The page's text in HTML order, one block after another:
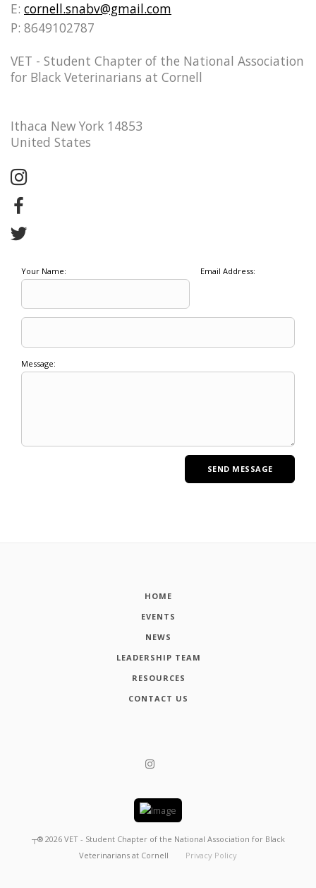
E: cornell.snabv@gmail.com
P: 8649102787
VET - Student Chapter of the National Association
for Black Veterinarians at Cornell
Ithaca New York 14853
United States
Your Name: Email Address:
Message:
HOME
EVENTS
NEWS
LEADERSHIP TEAM
RESOURCES
CONTACT US
┬® 2026 VET - Student Chapter of the National Association for Black
Veterinarians at Cornell
Privacy Policy